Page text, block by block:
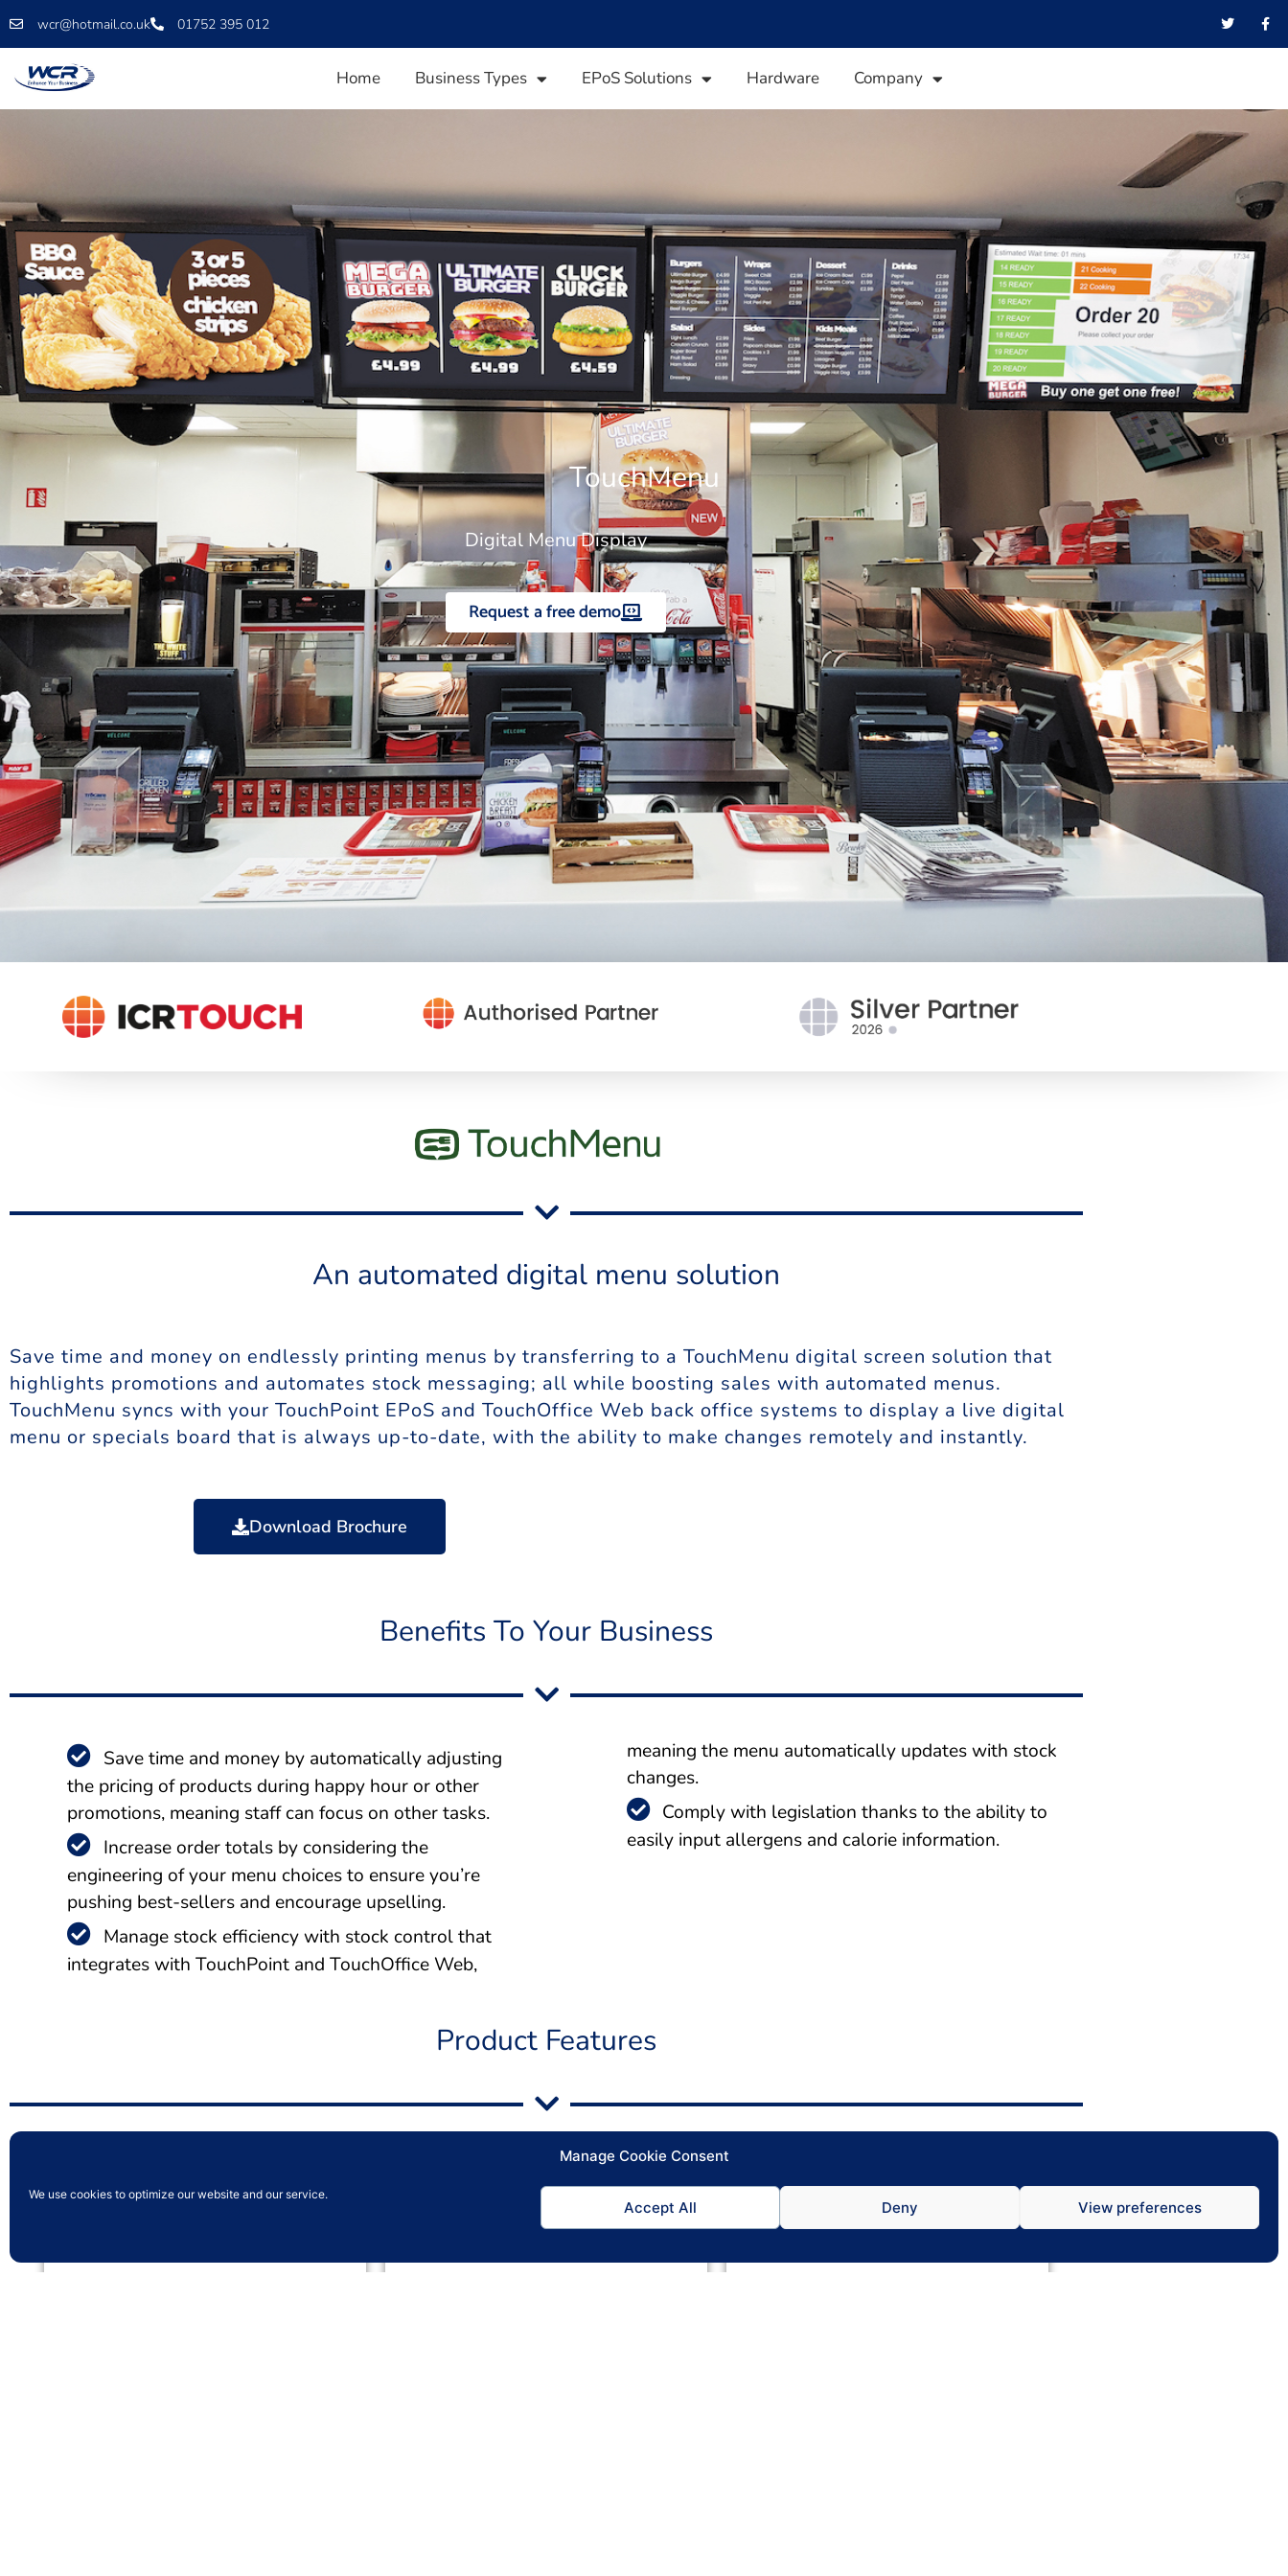
Manage Cookie Consent
We use cookies to optimize our website and our service.
Accept All Deny View preferences
wcr@hotmail.co.uk 01752 395 012
Home Business Types EPoS Solutions Hardware Company
TouchMenu
Digital Menu Display
Request a free demo
An automated digital menu solution
Save time and money on endlessly printing menus by transferring to a TouchMenu digital screen solution that
highlights promotions and automates stock messaging; all while boosting sales with automated menus.
TouchMenu syncs with your TouchPoint EPoS and TouchOffice Web back office systems to display a live digital
menu or specials board that is always up-to-date, with the ability to make changes remotely and instantly.
Download Brochure
Benefits To Your Business
Save time and money by automatically adjusting
the pricing of products during happy hour or other
promotions, meaning staff can focus on other tasks.
Increase order totals by considering the
engineering of your menu choices to ensure you’re
pushing best-sellers and encourage upselling.
Manage stock efficiency with stock control that
integrates with TouchPoint and TouchOffice Web,
meaning the menu automatically updates with stock
changes.
Comply with legislation thanks to the ability to
easily input allergens and calorie information.
Product Features